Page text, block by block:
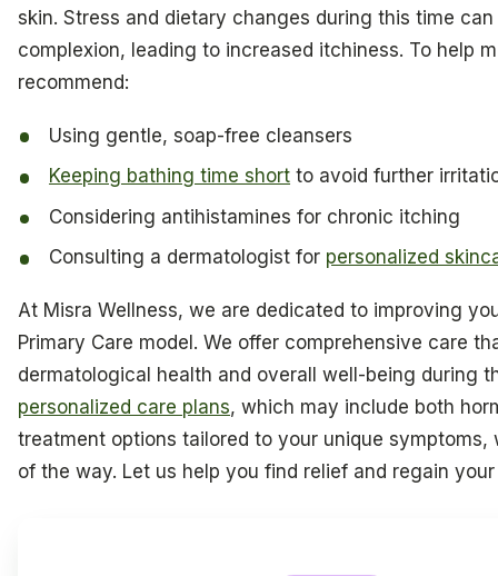
skin. Stress and dietary changes during this time
complexion, leading to increased itchiness. To help
recommend:
Using gentle, soap-free cleansers
Keeping bathing time short to avoid further
Considering antihistamines for chronic itching
Consulting a dermatologist for personalized
At Misra Wellness, we are dedicated to improving
Primary Care model. We offer comprehensive care
dermatological health and overall well-being during
personalized care plans, which may include both
treatment options tailored to your unique
of the way. Let us help you find relief and regain